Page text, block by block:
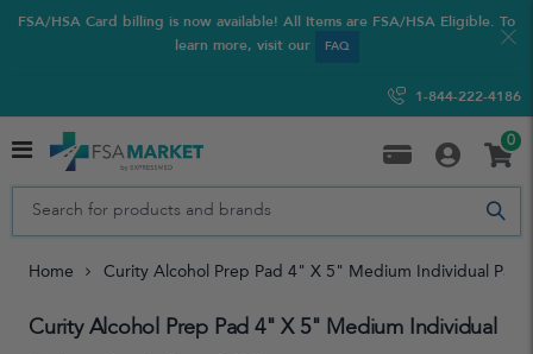
FSA/HSA Card billing is now available! All Items are FSA/HSA Eligible. To
learn more, visit our
FAQ
1-844-222-4186
0
Home Curity Alcohol Prep Pad 4" X 5" Medium Individual
Curity Alcohol Prep Pad 4" X 5" Medium Individual